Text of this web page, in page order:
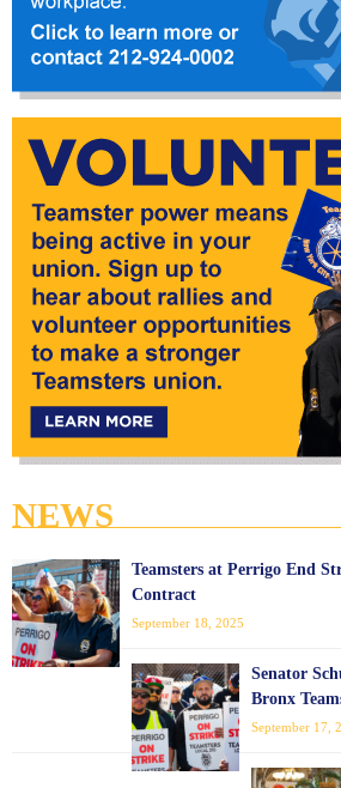
NEWS
Teamsters at Perrigo End
Contract
September 18, 2025
Senator
Bronx
September 17,